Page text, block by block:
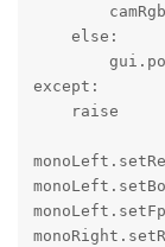
    else:
except:
    raise